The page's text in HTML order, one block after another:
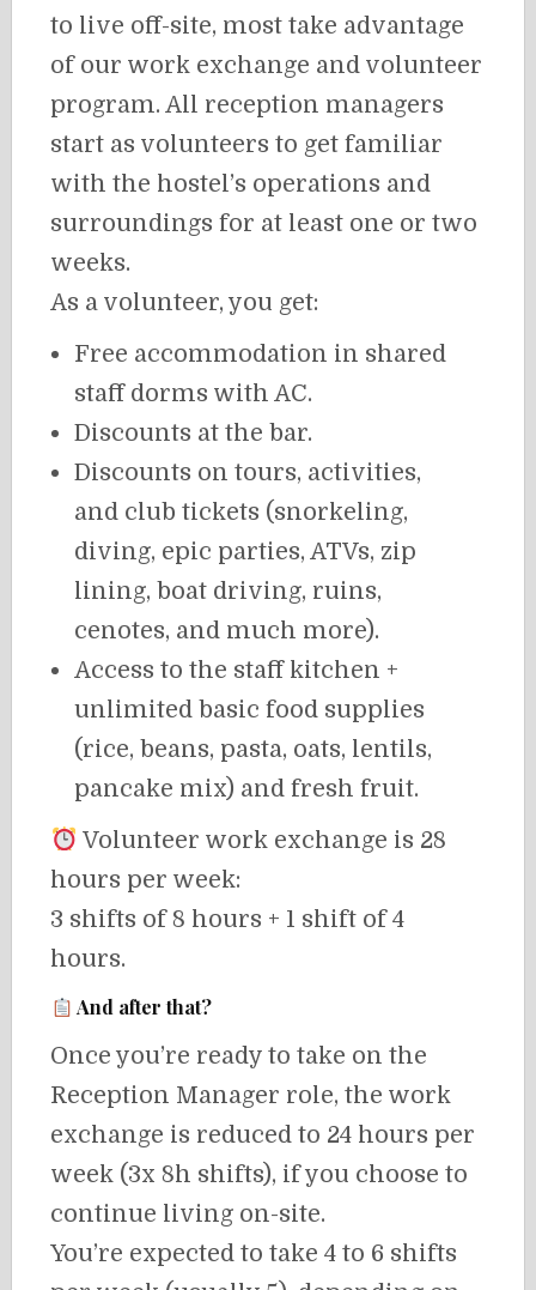
to live off-site, most take advantage
of our work exchange and volunteer
program. All reception managers
start as volunteers to get familiar
with the hostel’s operations and
surroundings for at least one or two
weeks.
As a volunteer, you get:
Free accommodation in shared
staff dorms with AC.
Discounts at the bar.
Discounts on tours, activities,
and club tickets (snorkeling,
diving, epic parties, ATVs, zip
lining, boat driving, ruins,
cenotes, and much more).
Access to the staff kitchen +
unlimited basic food supplies
(rice, beans, pasta, oats, lentils,
pancake mix) and fresh fruit.
Volunteer work exchange is 28
hours per week:
3 shifts of 8 hours + 1 shift of 4
hours.
And after that?
Once you’re ready to take on the
Reception Manager role, the work
exchange is reduced to 24 hours per
week (3x 8h shifts), if you choose to
continue living on-site.
You’re expected to take 4 to 6 shifts